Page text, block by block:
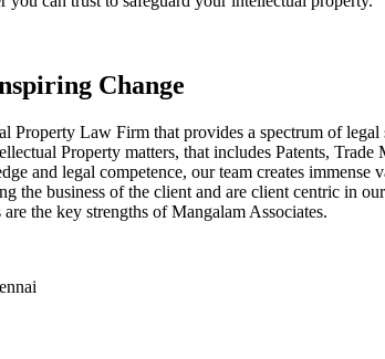
Change
Property Law Firm that provides a spectrum of
Property matters, that includes Patents,
and legal competence, our team creates
the business of the client and are client centric in
the key strengths of Mangalam Associates.